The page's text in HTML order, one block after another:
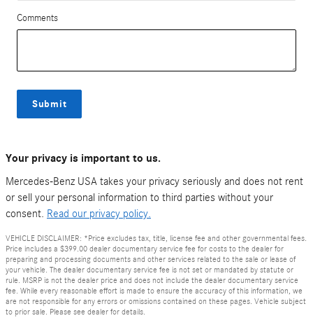
Comments
Submit
Your privacy is important to us.
Mercedes-Benz USA takes your privacy seriously and does not rent
or sell your personal information to third parties without your
consent. Read our privacy policy.
VEHICLE DISCLAIMER: *Price excludes tax, title, license fee and other governmental fees.
Price includes a $399.00 dealer documentary service fee for costs to the dealer for
preparing and processing documents and other services related to the sale or lease of
your vehicle. The dealer documentary service fee is not set or mandated by statute or
rule. MSRP is not the dealer price and does not include the dealer documentary service
fee. While every reasonable effort is made to ensure the accuracy of this information, we
are not responsible for any errors or omissions contained on these pages. Vehicle subject
to prior sale. Please see dealer for details.